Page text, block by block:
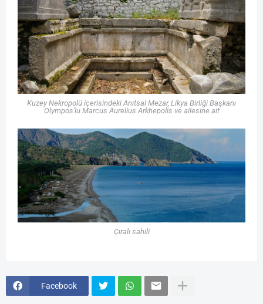
Kuzey Nekropolü içerisindeki Anıtsal Mezar, Likya Birliği Başkanı
Olympos'lu Marcus Aurelius Arkhepolis ve ailesine ait
Çıralı sahili
Facebook